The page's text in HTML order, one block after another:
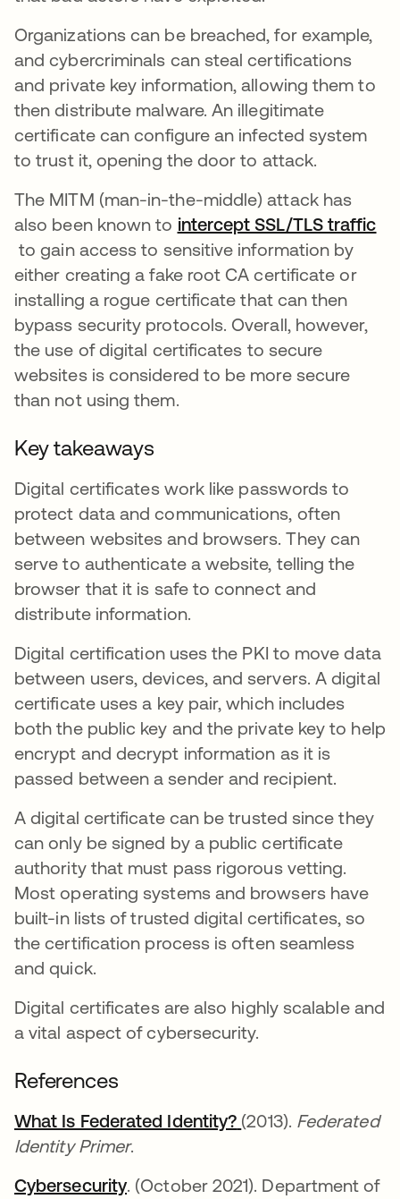
Organizations can be breached, for example,
and cybercriminals can steal certifications
and private key information, allowing them to
then distribute malware. An illegitimate
certificate can configure an infected system
to trust it, opening the door to attack.
The MITM (man-in-the-middle) attack has
also been known to intercept SSL/TLS traffic
opens in a new tab
to gain access to sensitive information by
either creating a fake root CA certificate or
installing a rogue certificate that can then
bypass security protocols. Overall, however,
the use of digital certificates to secure
websites is considered to be more secure
than not using them.
Key takeaways
Digital certificates work like passwords to
protect data and communications, often
between websites and browsers. They can
serve to authenticate a website, telling the
browser that it is safe to connect and
distribute information.
Digital certification uses the PKI to move data
between users, devices, and servers. A digital
certificate uses a key pair, which includes
both the public key and the private key to help
encrypt and decrypt information as it is
passed between a sender and recipient.
A digital certificate can be trusted since they
can only be signed by a public certificate
authority that must pass rigorous vetting.
Most operating systems and browsers have
built-in lists of trusted digital certificates, so
the certification process is often seamless
and quick.
Digital certificates are also highly scalable and
a vital aspect of cybersecurity.
References
What Is Federated Identity? opens in a new tab
opens in a new tab
(2013). Federated
Identity Primer.
Cybersecurityopens in a new tab
. (October 2021). Department of